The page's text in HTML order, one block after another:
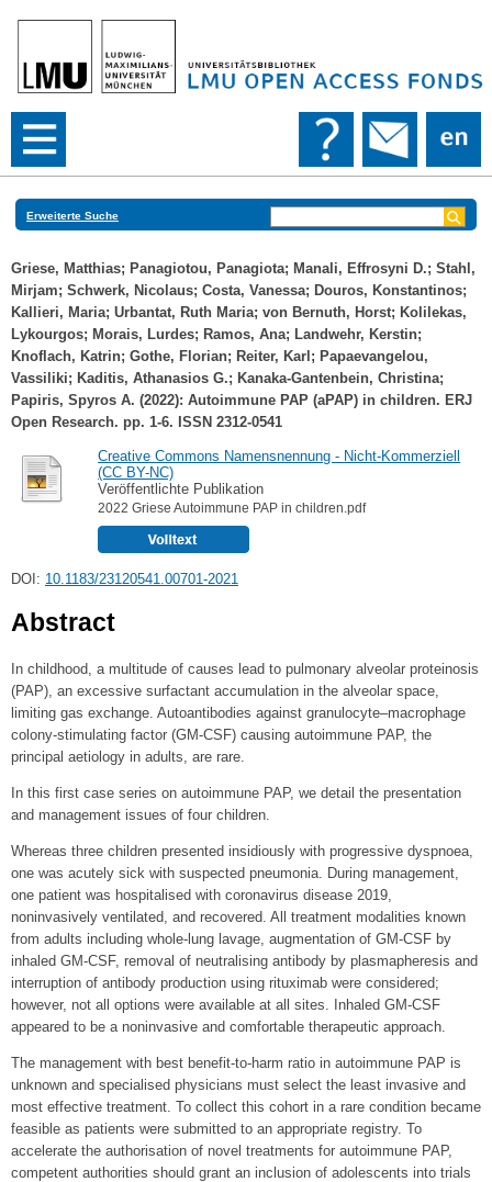
Erweiterte Suche
Griese, Matthias; Panagiotou, Panagiota; Manali, Effrosyni D.; Stahl,
Mirjam; Schwerk, Nicolaus; Costa, Vanessa; Douros, Konstantinos;
Kallieri, Maria; Urbantat, Ruth Maria; von Bernuth, Horst; Kolilekas,
Lykourgos; Morais, Lurdes; Ramos, Ana; Landwehr, Kerstin;
Knoflach, Katrin; Gothe, Florian; Reiter, Karl ; Papaevangelou,
Vassiliki; Kaditis, Athanasios G.; Kanaka-Gantenbein, Christina;
Papiris, Spyros A. (2022): Autoimmune PAP (aPAP) in children. ERJ
Open Research. pp. 1-6. ISSN 2312-0541
Creative Commons Namensnennung - Nicht-Kommerziell
(CC BY-NC)
Veröffentlichte Publikation
2022 Griese Autoimmune PAP in children.pdf
DOI: 10.1183/23120541.00701-2021
Abstract
In childhood, a multitude of causes lead to pulmonary alveolar proteinosis
(PAP), an excessive surfactant accumulation in the alveolar space,
limiting gas exchange. Autoantibodies against granulocyte–macrophage
colony-stimulating factor (GM-CSF) causing autoimmune PAP, the
principal aetiology in adults, are rare.
In this first case series on autoimmune PAP, we detail the presentation
and management issues of four children.
Whereas three children presented insidiously with progressive dyspnoea,
one was acutely sick with suspected pneumonia. During management,
one patient was hospitalised with coronavirus disease 2019,
noninvasively ventilated, and recovered. All treatment modalities known
from adults including whole-lung lavage, augmentation of GM-CSF by
inhaled GM-CSF, removal of neutralising antibody by plasmapheresis and
interruption of antibody production using rituximab were considered;
however, not all options were available at all sites. Inhaled GM-CSF
appeared to be a noninvasive and comfortable therapeutic approach.
The management with best benefit-to-harm ratio in autoimmune PAP is
unknown and specialised physicians must select the least invasive and
most effective treatment. To collect this cohort in a rare condition became
feasible as patients were submitted to an appropriate registry. To
accelerate the authorisation of novel treatments for autoimmune PAP,
competent authorities should grant an inclusion of adolescents into trials